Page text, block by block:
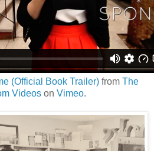
(Official Book Trailer)from The
Videos on Vimeo.